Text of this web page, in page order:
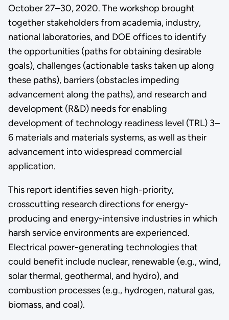
October 27–30, 2020. The workshop brought
together stakeholders from academia, industry,
national laboratories, and DOE offices to identify
the opportunities (paths for obtaining desirable
goals), challenges (actionable tasks taken up along
these paths), barriers (obstacles impeding
advancement along the paths), and research and
development (R&D) needs for enabling
development of technology readiness level (TRL) 3–
6 materials and materials systems, as well as their
advancement into widespread commercial
application.
This report identifies seven high-priority,
crosscutting research directions for energy-
producing and energy-intensive industries in which
harsh service environments are experienced.
Electrical power-generating technologies that
could benefit include nuclear, renewable (e.g., wind,
solar thermal, geothermal, and hydro), and
combustion processes (e.g., hydrogen, natural gas,
biomass, and coal).